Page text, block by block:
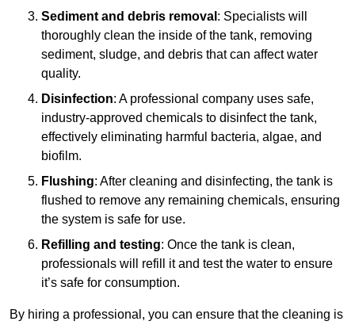
Sediment and debris removal : Specialists will
thoroughly clean the inside of the tank, removing
sediment, sludge, and debris that can affect water
quality.
Disinfection: A professional company uses safe,
industry-approved chemicals to disinfect the tank,
effectively eliminating harmful bacteria, algae, and
biofilm.
Flushing: After cleaning and disinfecting, the tank is
flushed to remove any remaining chemicals, ensuring
the system is safe for use.
Refilling and testing: Once the tank is clean,
professionals will refill it and test the water to ensure
it’s safe for consumption.
By hiring a professional, you can ensure that the cleaning is